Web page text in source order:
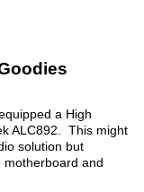
a High
ALC892. This might
solution but
motherboard and